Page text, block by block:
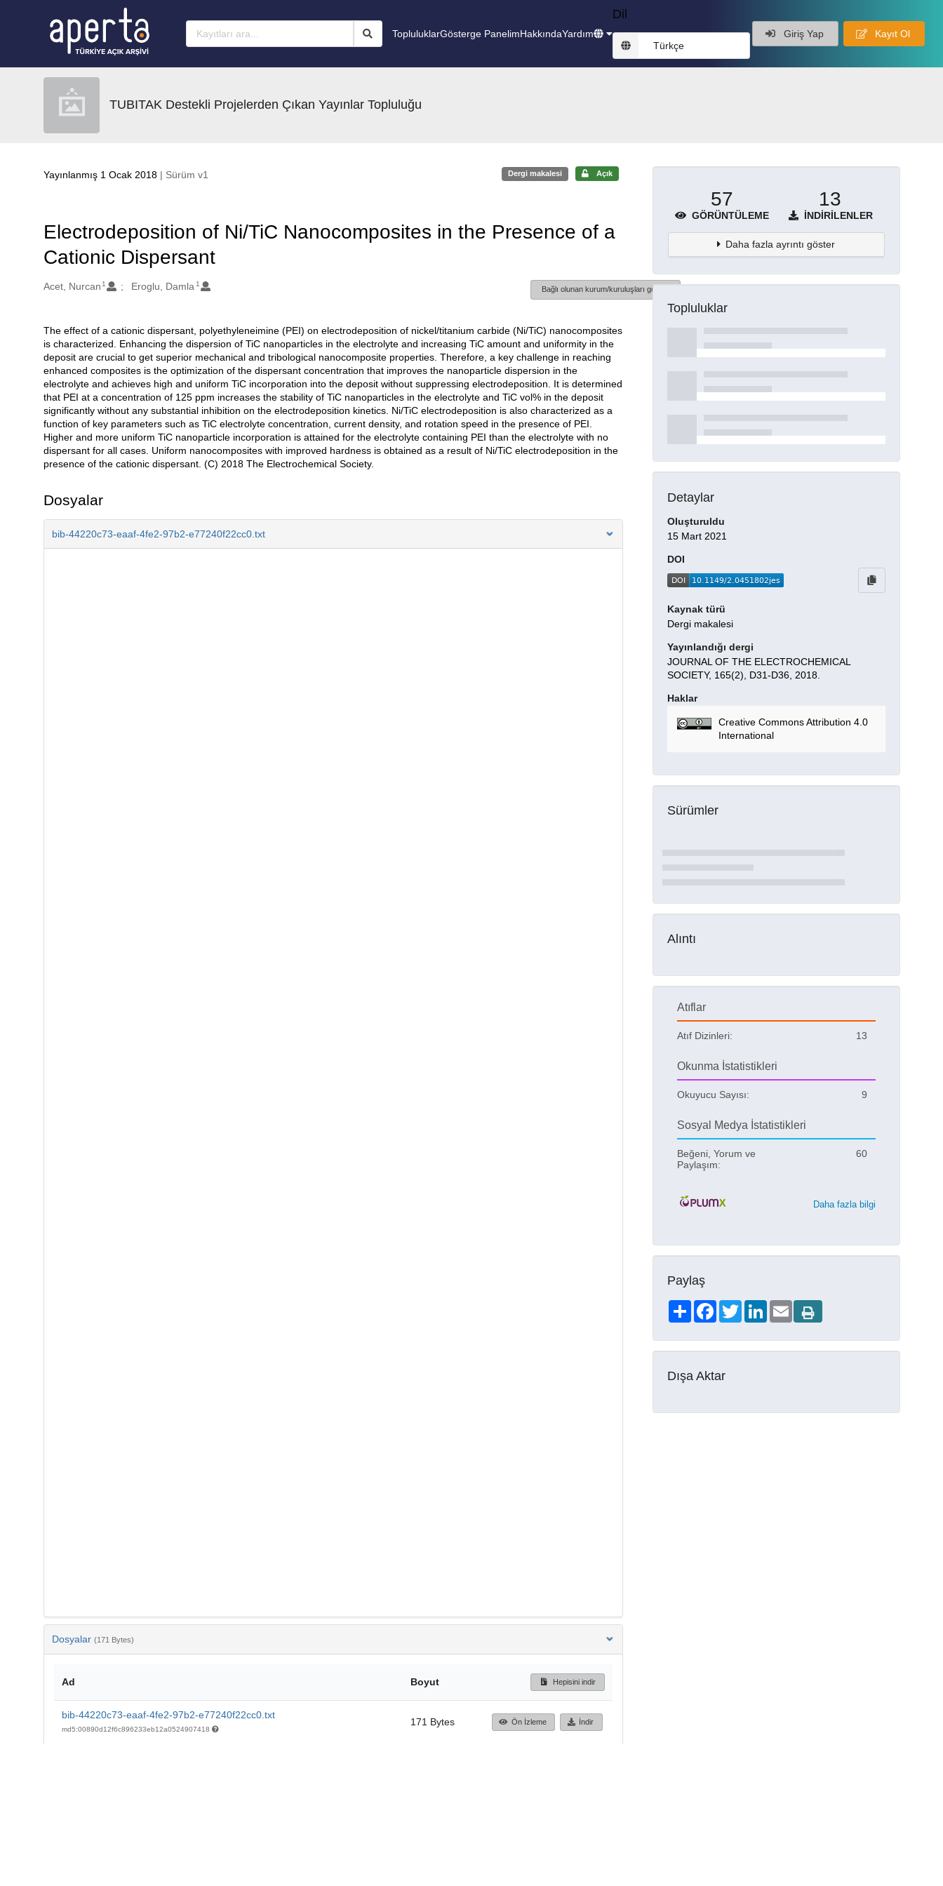
TopluluklarGösterge PanelimHakkındaYardım
Dil
Türkçe
Giriş Yap Kayıt Ol
TUBITAK Destekli Projelerden Çıkan Yayınlar Topluluğu
Yayınlanmış 1 Ocak 2018 | Sürüm v1 Dergi makalesi Açık
Electrodeposition of Ni/TiC Nanocomposites in the Presence of a
Cationic Dispersant
Oluşturanlar
Acet, Nurcan 1 Eroglu, Damla 1
Bağlı olunan kurum/kuruluşları göster
Açıklama
The effect of a cationic dispersant, polyethyleneimine (PEI) on electrodeposition of nickel/titanium carbide (Ni/TiC) nanocomposites
is characterized. Enhancing the dispersion of TiC nanoparticles in the electrolyte and increasing TiC amount and uniformity in the
deposit are crucial to get superior mechanical and tribological nanocomposite properties. Therefore, a key challenge in reaching
enhanced composites is the optimization of the dispersant concentration that improves the nanoparticle dispersion in the
electrolyte and achieves high and uniform TiC incorporation into the deposit without suppressing electrodeposition. It is determined
that PEI at a concentration of 125 ppm increases the stability of TiC nanoparticles in the electrolyte and TiC vol% in the deposit
significantly without any substantial inhibition on the electrodeposition kinetics. Ni/TiC electrodeposition is also characterized as a
function of key parameters such as TiC electrolyte concentration, current density, and rotation speed in the presence of PEI.
Higher and more uniform TiC nanoparticle incorporation is attained for the electrolyte containing PEI than the electrolyte with no
dispersant for all cases. Uniform nanocomposites with improved hardness is obtained as a result of Ni/TiC electrodeposition in the
presence of the cationic dispersant. (C) 2018 The Electrochemical Society.
Dosyalar
bib-44220c73-eaaf-4fe2-97b2-e77240f22cc0.txt
Dosyalar (171 Bytes)
Ad Boyut Hepisini indir
bib-44220c73-eaaf-4fe2-97b2-e77240f22cc0.txt
md5:00890d12f6c896233eb12a0524907418
171 Bytes Ön İzleme İndir
57
GÖRÜNTÜLEME
13
İNDIRILENLER
Daha fazla ayrıntı göster
Topluluklar
Detaylar
Oluşturuldu
15 Mart 2021
DOI
Kaynak türü
Dergi makalesi
Yayınlandığı dergi
JOURNAL OF THE ELECTROCHEMICAL
SOCIETY, 165(2), D31-D36, 2018.
Haklar
Creative Commons Attribution 4.0
International
Sürümler
Alıntı
Atıflar
Atıf Dizinleri: 13
Okunma İstatistikleri
Okuyucu Sayısı: 9
Sosyal Medya İstatistikleri
Beğeni, Yorum ve
Paylaşım:
60
Daha fazla bilgi
Paylaş
ShareFacebookTwitterLinkedIn
Email
Dışa Aktar